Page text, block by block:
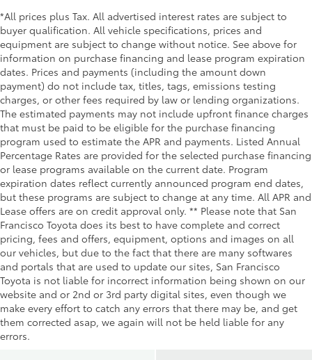
*All prices plus Tax. All advertised interest rates are subject to
buyer qualification. All vehicle specifications, prices and
equipment are subject to change without notice. See above for
information on purchase financing and lease program expiration
dates. Prices and payments (including the amount down
payment) do not include tax, titles, tags, emissions testing
charges, or other fees required by law or lending organizations.
The estimated payments may not include upfront finance charges
that must be paid to be eligible for the purchase financing
program used to estimate the APR and payments. Listed Annual
Percentage Rates are provided for the selected purchase financing
or lease programs available on the current date. Program
expiration dates reflect currently announced program end dates,
but these programs are subject to change at any time. All APR and
Lease offers are on credit approval only. ** Please note that San
Francisco Toyota does its best to have complete and correct
pricing, fees and offers, equipment, options and images on all
our vehicles, but due to the fact that there are many softwares
and portals that are used to update our sites, San Francisco
Toyota is not liable for incorrect information being shown on our
website and or 2nd or 3rd party digital sites, even though we
make every effort to catch any errors that there may be, and get
them corrected asap, we again will not be held liable for any
errors.